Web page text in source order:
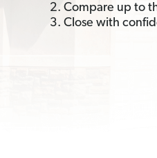
2. Compare up to
3. Close with